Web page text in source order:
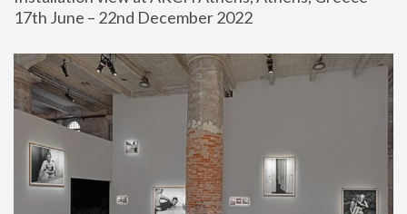
17th June – 22nd December 2022